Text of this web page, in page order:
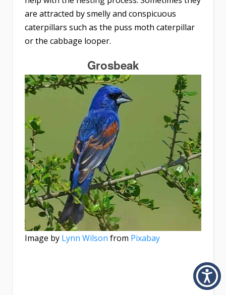
are attracted by smelly and conspicuous
caterpillars such as the puss moth caterpillar
or the cabbage looper.
Grosbeak
Image by Lynn Wilson from Pixabay